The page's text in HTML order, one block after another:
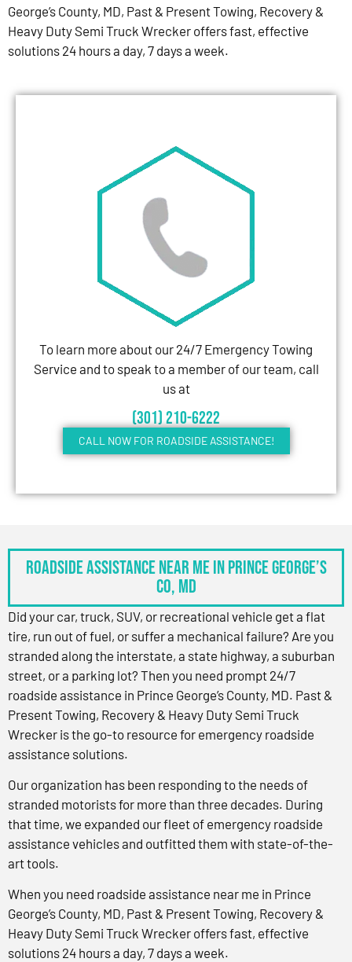
George’s County, MD, Past & Present Towing, Recovery &
Heavy Duty Semi Truck Wrecker offers fast, effective
solutions 24 hours a day, 7 days a week.
To learn more about our 24/7 Emergency Towing
Service and to speak to a member of our team, call
us at
(301) 210-6222
CALL NOW FOR ROADSIDE ASSISTANCE!
Roadside Assistance Near Me in Prince George’s
Co, MD
Did your car, truck, SUV, or recreational vehicle get a flat
tire, run out of fuel, or suffer a mechanical failure? Are you
stranded along the interstate, a state highway, a suburban
street, or a parking lot? Then you need prompt 24/7
roadside assistance in Prince George’s County, MD. Past &
Present Towing, Recovery & Heavy Duty Semi Truck
Wrecker is the go-to resource for emergency roadside
assistance solutions.
Our organization has been responding to the needs of
stranded motorists for more than three decades. During
that time, we expanded our fleet of emergency roadside
assistance vehicles and outfitted them with state-of-the-
art tools.
When you need roadside assistance near me in Prince
George’s County, MD, Past & Present Towing, Recovery &
Heavy Duty Semi Truck Wrecker offers fast, effective
solutions 24 hours a day, 7 days a week.